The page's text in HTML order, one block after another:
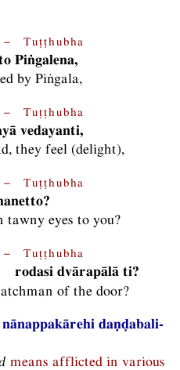
Tuṭṭhubha
Piṅgalena,
by Piṅgala,
Tuṭṭhubha
vedayanti,
they feel (delight),
Tuṭṭhubha
tawny eyes to you?
Tuṭṭhubha
rodasi dvārapālā ti?
of the door?
daṇḍabali-
means afflicted in various